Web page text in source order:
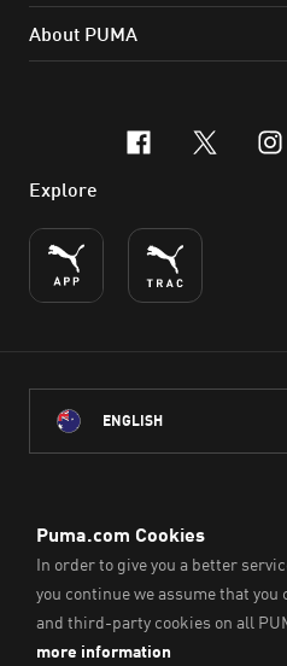
About PUMA
facebook
x-
Explore
ENGLISH
throughout Australia
on which we work, live and play.
We pay our respect to Aboriginal
Peoples and their Elders past and